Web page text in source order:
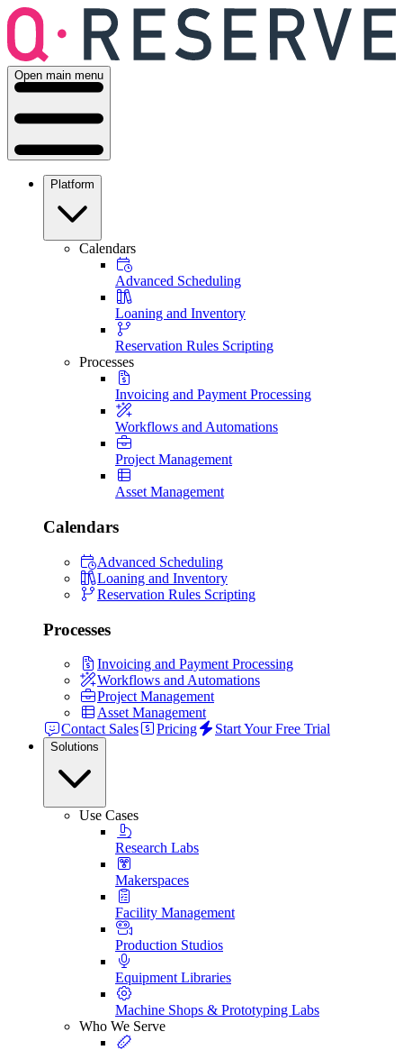
Open main menu
Platform
Calendars
Advanced Scheduling
Loaning and Inventory
Reservation Rules Scripting
Processes
Invoicing and Payment Processing
Workflows and Automations
Project Management
Asset Management
Calendars
Advanced Scheduling
Loaning and Inventory
Reservation Rules Scripting
Processes
Invoicing and Payment Processing
Workflows and Automations
Project Management
Asset Management
Contact Sales
Pricing Start Your Free Trial
Solutions
Use Cases
Research Labs
Makerspaces
Facility Management
Production Studios
Equipment Libraries
Machine Shops & Prototyping Labs
Who We Serve